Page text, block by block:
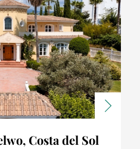
Next
Costa del Sol